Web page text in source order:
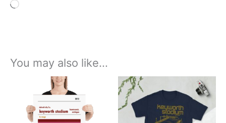
Loading…
You may also like…
Price
range:
£15.00
through
£30.00
product
has
multiple
£21.00
through
£24.00
product
has
multiple